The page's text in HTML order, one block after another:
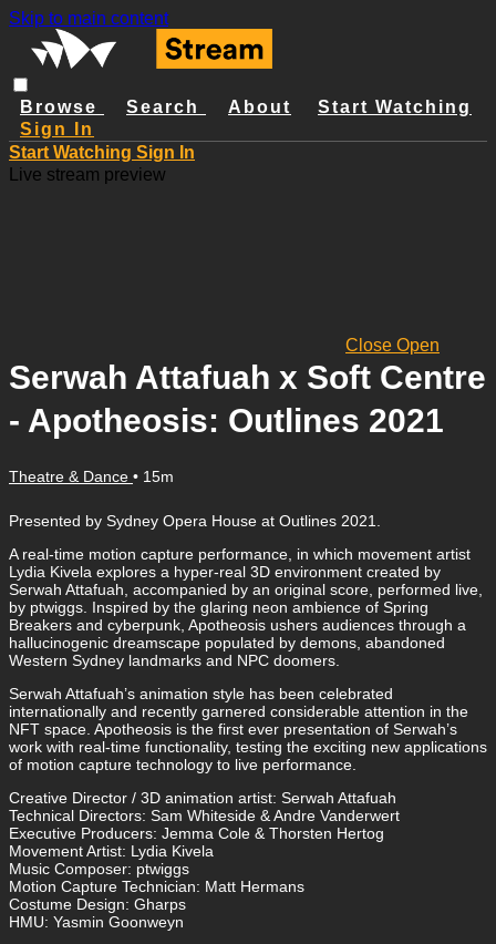
Skip to main content
Browse Search About
Start Watching
Sign In
Start Watching Sign In
Live stream preview
Close Open
Serwah Attafuah x Soft Centre
- Apotheosis: Outlines 2021
Theatre & Dance • 15m
Presented by Sydney Opera House at Outlines 2021.
A real-time motion capture performance, in which movement artist
Lydia Kivela explores a hyper-real 3D environment created by
Serwah Attafuah, accompanied by an original score, performed live,
by ptwiggs. Inspired by the glaring neon ambience of Spring
Breakers and cyberpunk, Apotheosis ushers audiences through a
hallucinogenic dreamscape populated by demons, abandoned
Western Sydney landmarks and NPC doomers.
Serwah Attafuah’s animation style has been celebrated
internationally and recently garnered considerable attention in the
NFT space. Apotheosis is the first ever presentation of Serwah’s
work with real-time functionality, testing the exciting new applications
of motion capture technology to live performance.
Creative Director / 3D animation artist: Serwah Attafuah
Technical Directors: Sam Whiteside & Andre Vanderwert
Executive Producers: Jemma Cole & Thorsten Hertog
Movement Artist: Lydia Kivela
Music Composer: ptwiggs
Motion Capture Technician: Matt Hermans
Costume Design: Gharps
HMU: Yasmin Goonweyn